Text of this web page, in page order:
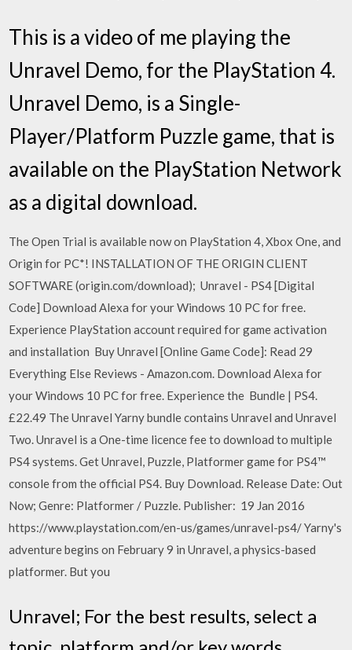
This is a video of me playing the
Unravel Demo, for the PlayStation 4.
Unravel Demo, is a Single-
Player/Platform Puzzle game, that is
available on the PlayStation Network
as a digital download.
The Open Trial is available now on PlayStation 4, Xbox One, and
Origin for PC*! INSTALLATION OF THE ORIGIN CLIENT
SOFTWARE (origin.com/download); Unravel - PS4 [Digital
Code] Download Alexa for your Windows 10 PC for free.
Experience PlayStation account required for game activation
and installation Buy Unravel [Online Game Code]: Read 29
Everything Else Reviews - Amazon.com. Download Alexa for
your Windows 10 PC for free. Experience the Bundle | PS4.
£22.49 The Unravel Yarny bundle contains Unravel and Unravel
Two. Unravel is a One-time licence fee to download to multiple
PS4 systems. Get Unravel, Puzzle, Platformer game for PS4™
console from the official PS4. Buy Download. Release Date: Out
Now; Genre: Platformer / Puzzle. Publisher: 19 Jan 2016
https://www.playstation.com/en-us/games/unravel-ps4/ Yarny's
adventure begins on February 9 in Unravel, a physics-based
platformer. But you
Unravel; For the best results, select a